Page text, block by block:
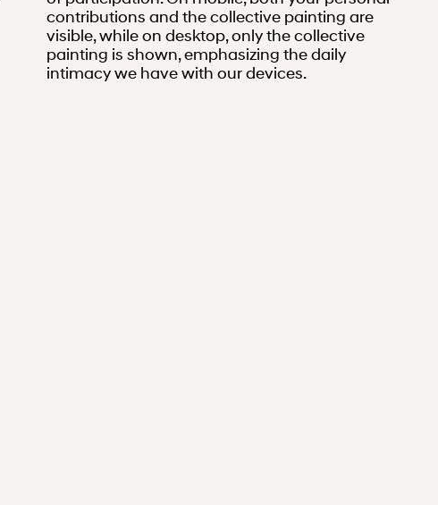
contributions and the collective painting are
visible, while on desktop, only the collective
painting is shown, emphasizing the daily
intimacy we have with our devices.